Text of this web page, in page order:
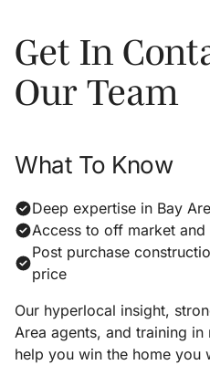
Get In
Our Team
What To Know
Deep expertise in Bay
Access to off market
Post purchase
price
Our hyperlocal insight,
Area agents, and training
help you win the home you